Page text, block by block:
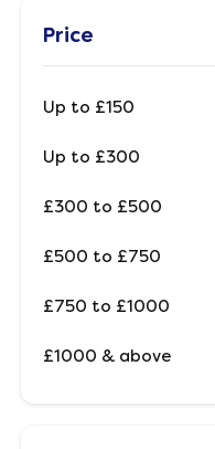
Price
Up to £150
Up to £300
£300 to £500
£500 to £750
£750 to £1000
£1000 & above